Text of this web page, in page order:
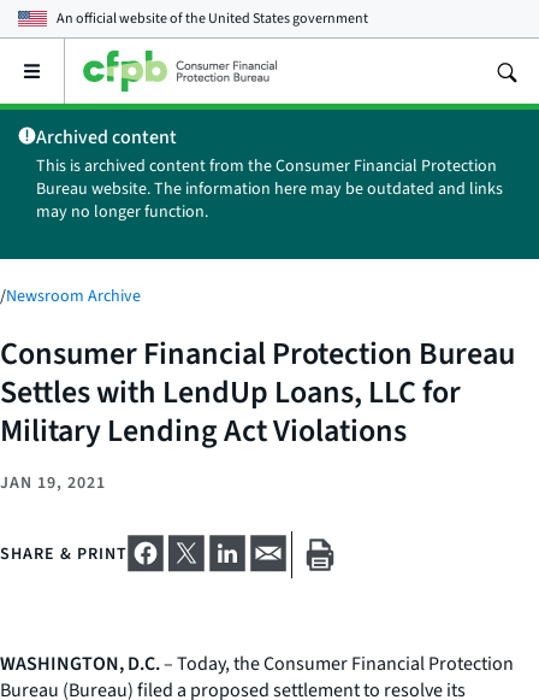
An official website of theUnited States government
Open
main
menu
Archived content
This is archived content from the Consumer Financial Protection
Bureau website. The information here may be outdated and links
may no longer function.
/Newsroom Archive
Consumer Financial Protection Bureau
Settles with LendUp Loans, LLC for
Military Lending Act Violations
JAN 19, 2021
SHARE & PRINT
WASHINGTON, D.C.– Today, the Consumer Financial Protection
Bureau (Bureau) filed a proposed settlement to resolve its